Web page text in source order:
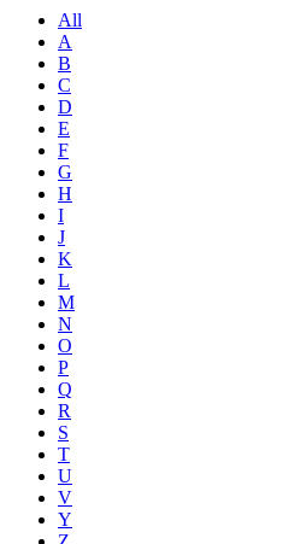
All
A
B
C
D
E
F
G
H
I
J
K
L
M
N
O
P
Q
R
S
T
U
V
Y